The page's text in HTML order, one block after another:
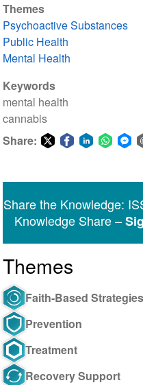
Themes
Psychoactive Substances
Public Health
Mental Health
Keywords
mental health
cannabis
Share:
Share the Knowledge:
Knowledge Share –
Themes
Faith-Based Strategies
Prevention
Treatment
Recovery Support